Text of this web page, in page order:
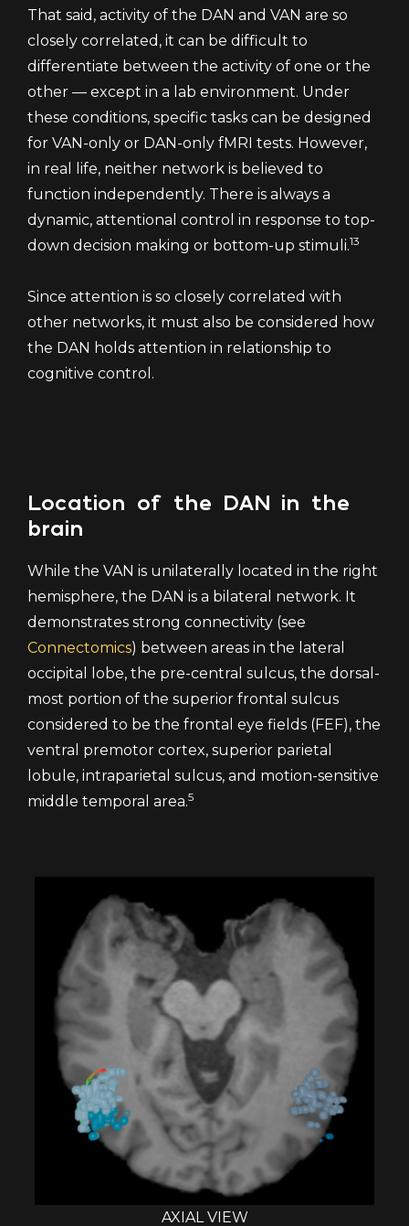
That said, activity of the DAN and VAN are so
closely correlated, it can be difficult to
differentiate between the activity of one or the
other — except in a lab environment. Under
these conditions, specific tasks can be designed
for VAN-only or DAN-only fMRI tests. However,
in real life, neither network is believed to
function independently. There is always a
dynamic, attentional control in response to top-
down decision making or bottom-up stimuli.13
Since attention is so closely correlated with
other networks, it must also be considered how
the DAN holds attention in relationship to
cognitive control.
Location of the DAN in the
brain
While the VAN is unilaterally located in the right
hemisphere, the DAN is a bilateral network. It
demonstrates strong connectivity (see
Connectomics) between areas in the lateral
occipital lobe, the pre-central sulcus, the dorsal-
most portion of the superior frontal sulcus
considered to be the frontal eye fields (FEF), the
ventral premotor cortex, superior parietal
lobule, intraparietal sulcus, and motion-sensitive
middle temporal area.5
AXIAL VIEW